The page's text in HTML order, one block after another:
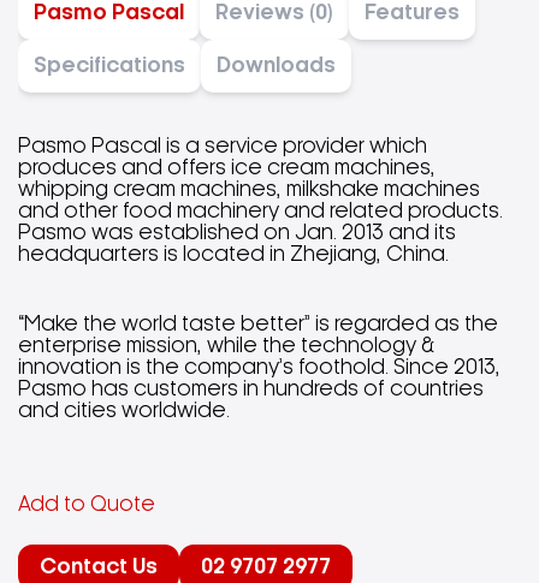
Pasmo Pascal Reviews (0) Features
Specifications Downloads
Pasmo Pascal is a service provider which
produces and offers ice cream machines,
whipping cream machines, milkshake machines
and other food machinery and related products.
Pasmo was established on Jan. 2013 and its
headquarters is located in Zhejiang, China.
“Make the world taste better” is regarded as the
enterprise mission, while the technology &
innovation is the company’s foothold. Since 2013,
Pasmo has customers in hundreds of countries
and cities worldwide.
Add to Quote
Contact Us 02 9707 2977